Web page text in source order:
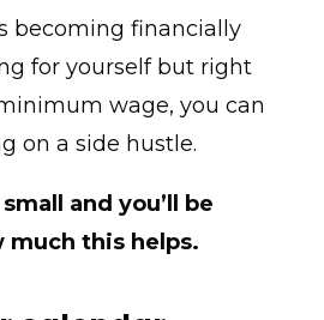
becoming financially
for yourself but right
wage, you can
on a side hustle.
and you’ll be
much this helps.